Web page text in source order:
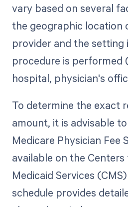
vary based on several
the geographic location
provider and the setting
procedure is performed
hospital, physician's
To determine the exact
amount, it is advisable
Medicare Physician Fee
available on the
Medicaid Services
schedule provides